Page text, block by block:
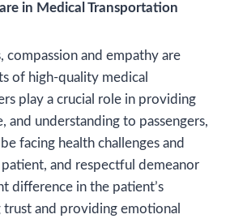
in Medical Transportation
compassion and empathy are
of high-quality medical
play a crucial role in providing
and understanding to passengers,
facing health challenges and
and respectful demeanor
difference in the patient’s
and providing emotional